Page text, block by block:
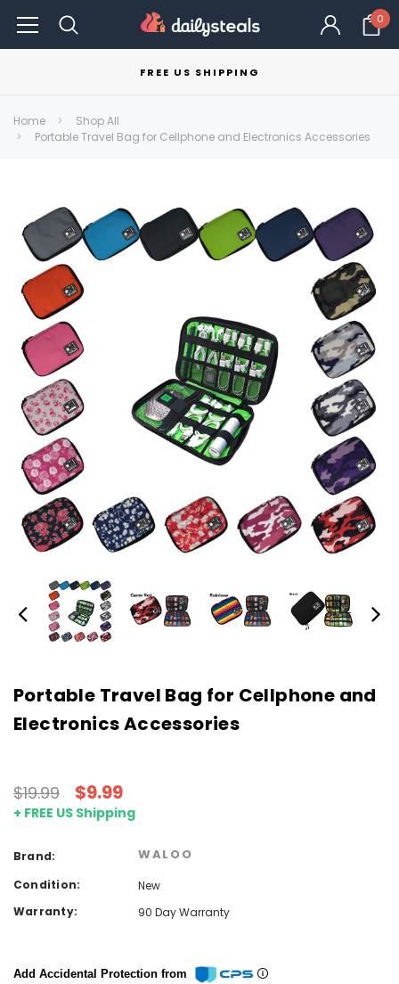
0
FREE US SHIPPING
Home
Shop All
Portable Travel Bag for Cellphone and Electronics Accessories
Portable Travel Bag for Cellphone and
Electronics Accessories
$19.99 $9.99
+ FREE US Shipping
Brand: WALOO
Condition:
New
Warranty:
90 Day Warranty
Add Accidental Protection from